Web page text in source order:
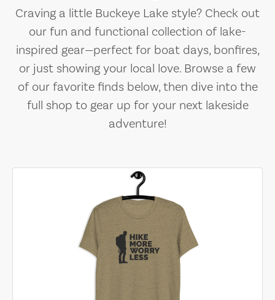
Craving a little Buckeye Lake style? Check out
our fun and functional collection of lake-
inspired gear—perfect for boat days, bonfires,
or just showing your local love. Browse a few
of our favorite finds below, then dive into the
full shop to gear up for your next lakeside
adventure!